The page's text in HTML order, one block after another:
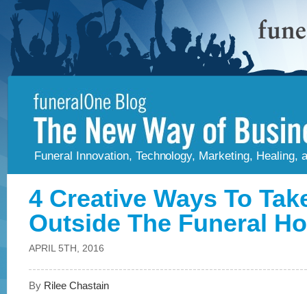
Funeral Innovation, Technology, Marketing, Healing,
4 Creative Ways To
Outside The Funeral
APRIL 5TH, 2016
ByRilee Chastain